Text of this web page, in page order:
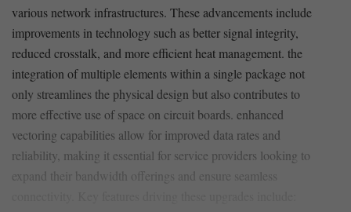
⁤various network infrastructures. These advancements include
improvements in technology such as better signal integrity,
reduced crosstalk, and‍ more‌ efficient heat management. the
integration of multiple elements ⁣within ⁣a single⁣ package ⁣not
only streamlines the physical design but also contributes to
more‌ effective use of ⁣space on⁢ circuit boards. enhanced⁤
vectoring capabilities allow for improved ‌data rates and
reliability, making it essential for service providers looking to
⁣expand ​their bandwidth⁣ offerings and ensure ⁢seamless